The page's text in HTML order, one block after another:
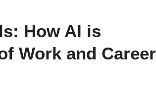
How AI is
Work and Career